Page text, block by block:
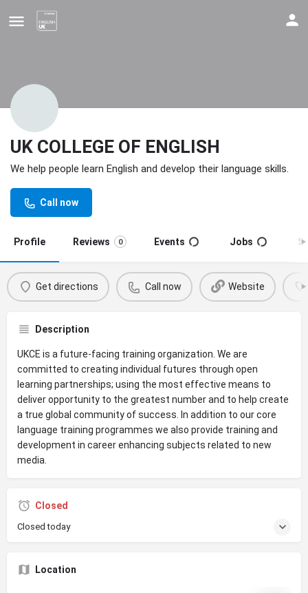
your contact details
UK COLLEGE OF ENGLISH
We help people learn English and develop their language skills.
Call now
Profile Reviews 0 Events Jobs
Get directions Call now Website
Description
UKCE is a future-facing training organization. We are
committed to creating individual futures through open
learning partnerships; using the most effective means to
deliver opportunity to the greatest number and to help create
a true global community of success. In addition to our core
language training programmes we also provide training and
development in career enhancing subjects related to new
media.
Closed
Closed today
Location